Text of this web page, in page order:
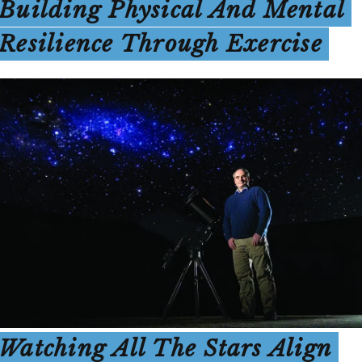
Physical And Mental
Through Exercise
All The Stars Align